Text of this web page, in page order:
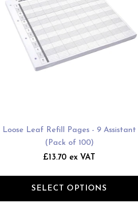
Loose Leaf Refill Pages - 9 Assistant
(Pack of 100)
£13.70 ex VAT
SELECT OPTIONS